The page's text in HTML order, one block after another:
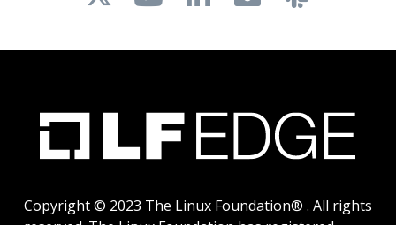
Copyright © 2023 The Linux Foundation® . All rights